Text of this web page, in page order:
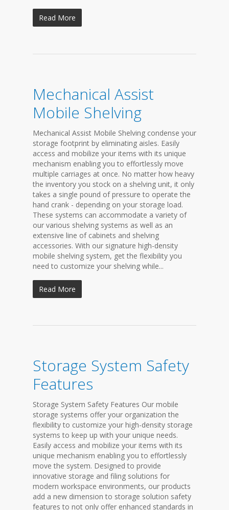
Read More
Mechanical Assist
Mobile Shelving
Mechanical Assist Mobile Shelving condense your
storage footprint by eliminating aisles. Easily
access and mobilize your items with its unique
mechanism enabling you to effortlessly move
multiple carriages at once. No matter how heavy
the inventory you stock on a shelving unit, it only
takes a single pound of pressure to operate the
hand crank - depending on your storage load.
These systems can accommodate a variety of
our various shelving systems as well as an
extensive line of cabinets and shelving
accessories. With our signature high-density
mobile shelving system, get the flexibility you
need to customize your shelving while...
Read More
Storage System Safety
Features
Storage System Safety Features Our mobile
storage systems offer your organization the
flexibility to customize your high-density storage
systems to keep up with your unique needs.
Easily access and mobilize your items with its
unique mechanism enabling you to effortlessly
move the system. Designed to provide
innovative storage and filing solutions for
modern workspace environments, our products
add a new dimension to storage solution safety
features to not only offer enhanced standards in